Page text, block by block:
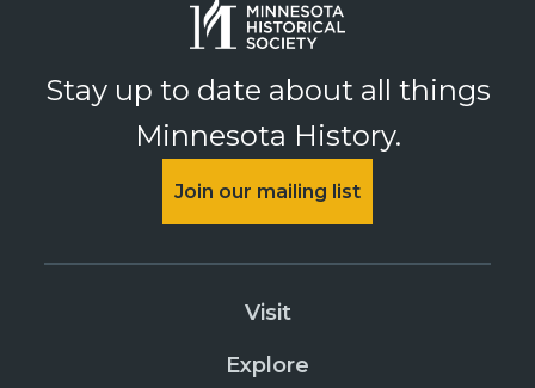
Stay up to date about all things
Minnesota History.
Join our mailing list
Visit
Explore